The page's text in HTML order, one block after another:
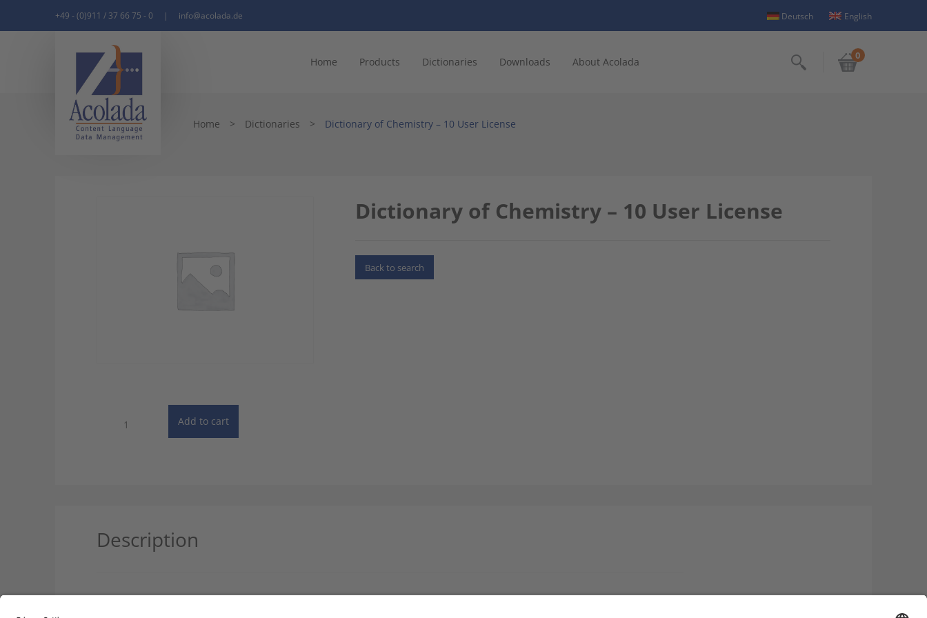
+49 - (0)911 / 37 66 75 - 0 | info@acolada.de Deutsch English
Home Products Dictionaries Downloads About Acolada Search
0
Home > Dictionaries > Dictionary of Chemistry – 10 User License
Dictionary of Chemistry – 10 User License
Back to search
Add to cart
Description